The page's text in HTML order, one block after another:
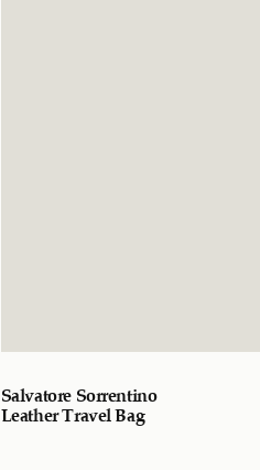
Salvatore Sorrentino
Leather Travel Bag